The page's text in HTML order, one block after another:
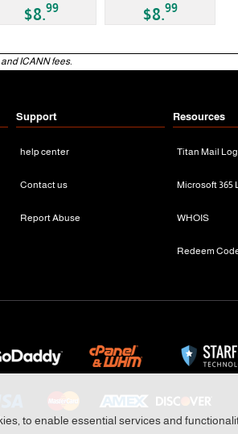
to enable essential services and
$8.99 $8.99
ICANN fees.
Support
help center
Contact us
Report Abuse
Resources
Titan Mail
Microsoft 365
WHOIS
Redeem